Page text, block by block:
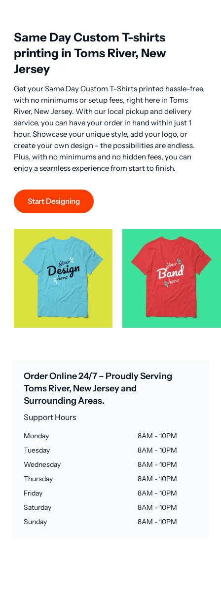
Same Day Custom T-shirts
printing in Toms River, New
Jersey
Get your Same Day Custom T-Shirts printed hassle-free,
with no minimums or setup fees, right here in Toms
River, New Jersey. With our local pickup and delivery
service, you can have your order in hand within just 1
hour. Showcase your unique style, add your logo, or
create your own design - the possibilities are endless.
Plus, with no minimums and no hidden fees, you can
enjoy a seamless experience from start to finish.
Start Designing
Order Online 24/7 – Proudly Serving
Toms River, New Jersey and
Surrounding Areas.
Support Hours
Monday
8AM - 10PM
Tuesday
8AM - 10PM
Wednesday
8AM - 10PM
Thursday
8AM - 10PM
Friday
8AM - 10PM
Saturday
8AM - 10PM
Sunday
8AM - 10PM